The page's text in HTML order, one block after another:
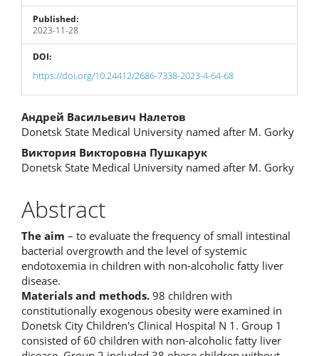
Published:
2023-11-28
DOI:
https://doi.org/10.24412/2686-7338-2023-4-64-68
Main
Article
Content
Андрей Васильевич Налетов
Donetsk State Medical University named after M. Gorky
Виктория Викторовна Пушкарук
Donetsk State Medical University named after M. Gorky
Abstract
The aim – to evaluate the frequency of small intestinal
bacterial overgrowth and the level of systemic
endotoxemia in children with non-alcoholic fatty liver
disease.
Materials and methods. 98 children with
constitutionally exogenous obesity were examined in
Donetsk City Children's Clinical Hospital N 1. Group 1
consisted of 60 children with non-alcoholic fatty liver